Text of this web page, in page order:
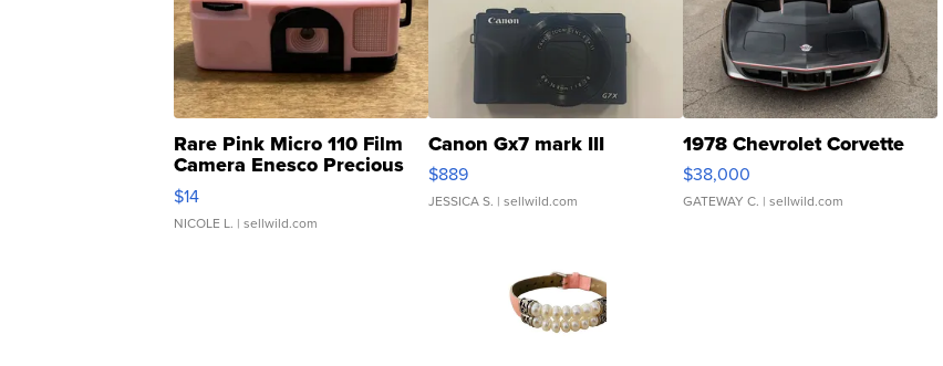
Rare Pink Micro 110 Film
Camera Enesco Precious
Moments TD4
$14
NICOLE L. | sellwild.com
Canon Gx7 mark III
$889
JESSICA S. | sellwild.com
1978 Chevrolet Corvette
$38,000
GATEWAY C. | sellwild.com